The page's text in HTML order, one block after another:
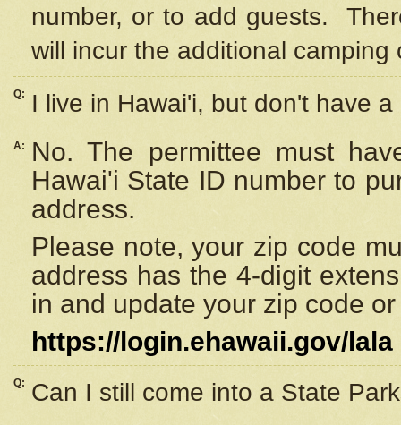
number, or to add guests.
will incur the additional camping
Q: I live in Hawai'i, but don't have
A:
No. The permittee must
Hawai'i State ID number to
address.
Please note, your zip code
address has the 4-digit
in and update your zip code
https://login.ehawaii.gov/lala
Q: Can I still come into a State